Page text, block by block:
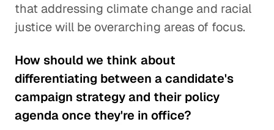
that addressing climate change and racial
justice will be overarching areas of focus.
How should we think about
differentiating between a candidate's
campaign strategy and their policy
agenda once they're in office?